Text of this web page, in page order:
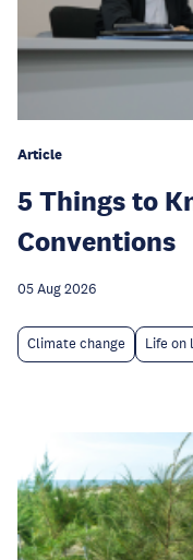
Article
5 Things to
Conventions
05 Aug 2026
Climate change Life on